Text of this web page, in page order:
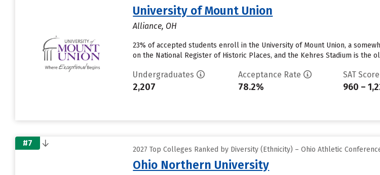
University of Mount Union
Alliance, OH
23% of accepted students enroll in the University of Mount Union, a
on the National Register of Historic Places, and the Kehres Stadium is the
Undergraduates
2,207
Acceptance Rate
78.2%
SAT Score
960 –
#7
2027 Top Colleges Ranked by Diversity (Ethnicity) – Ohio Athletic
Ohio Northern University